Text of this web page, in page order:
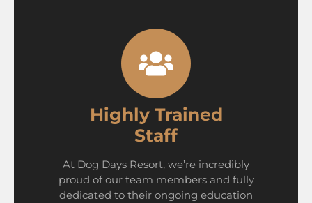
Highly Trained
Staff
At Dog Days Resort, we’re incredibly
proud of our team members and fully
dedicated to their ongoing education